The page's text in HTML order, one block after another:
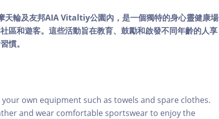
輪及友邦AIA Vitaltiy公園內，是一個獨特的身心靈健康場
區和遊客。這些活動旨在教育、鼓勵和啟發不同年齡的人享
慣。
own equipment such as towels and spare clothes.
and wear comfortable sportswear to enjoy the